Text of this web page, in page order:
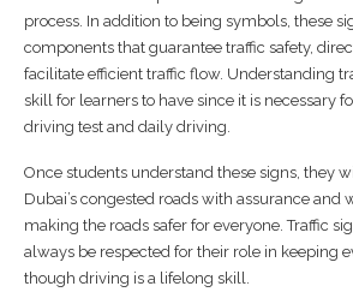
process. In addition to being symbols, these
components that guarantee traffic safety,
facilitate efficient traffic flow. Understanding
skill for learners to have since it is necessary
driving test and daily driving.
Once students understand these signs, they
Dubai’s congested roads with assurance and
making the roads safer for everyone. Traffic
always be respected for their role in keeping
though driving is a lifelong skill.